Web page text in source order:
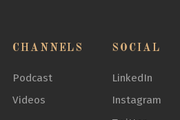
CHANNELS
Podcast
Videos
SOCIAL
LinkedIn
Instagram